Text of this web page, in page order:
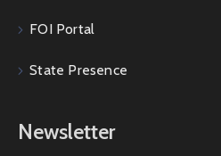
FOI Portal
State Presence
Newsletter